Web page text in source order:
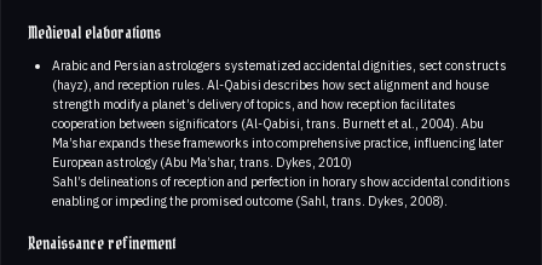
Medieval elaborations
Arabic and Persian astrologers systematized accidental dignities, sect constructs
(hayz), and reception rules. Al-Qabisi describes how sect alignment and house
strength modify a planet’s delivery of topics, and how reception facilitates
cooperation between significators (Al-Qabisi, trans. Burnett et al., 2004). Abu
Ma’shar expands these frameworks into comprehensive practice, influencing later
European astrology (Abu Ma’shar, trans. Dykes, 2010)
Sahl’s delineations of reception and perfection in horary show accidental conditions
enabling or impeding the promised outcome (Sahl, trans. Dykes, 2008).
Renaissance refinement